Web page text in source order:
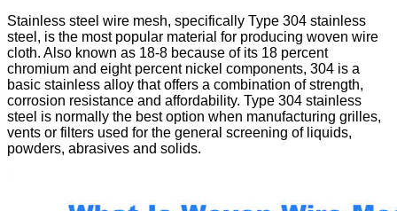
Stainless steel wire mesh, specifically Type 304 stainless
steel, is the most popular material for producing woven wire
cloth. Also known as 18-8 because of its 18 percent
chromium and eight percent nickel components, 304 is a
basic stainless alloy that offers a combination of strength,
corrosion resistance and affordability. Type 304 stainless
steel is normally the best option when manufacturing grilles,
vents or filters used for the general screening of liquids,
powders, abrasives and solids.